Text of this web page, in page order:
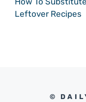
Leftover Recipes
©